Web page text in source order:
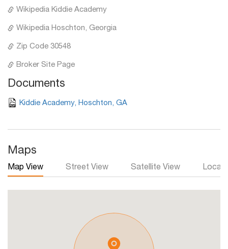
Wikipedia Kiddie Academy
Wikipedia Hoschton, Georgia
Zip Code 30548
Broker Site Page
Documents
Kiddie Academy, Hoschton, GA
Maps
Map View Street View Satellite View Local